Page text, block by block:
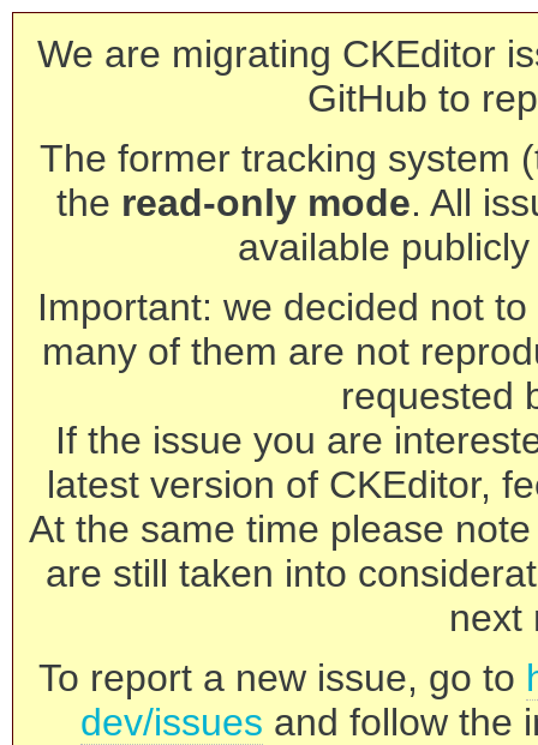
We are migrating CKEditor
GitHub to
The former tracking system
the read-only mode. All
available
Important: we decided not
many of them are not
requested
If the issue you are
latest version of CKEditor,
At the same time please
are still taken into
next
To report a new issue, go to
dev/issues and follow the